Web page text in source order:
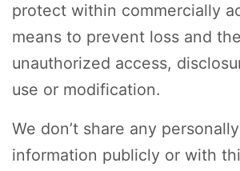
protect within commercially
means to prevent loss and
unauthorized access,
use or modification.
We don’t share any
information publicly or with